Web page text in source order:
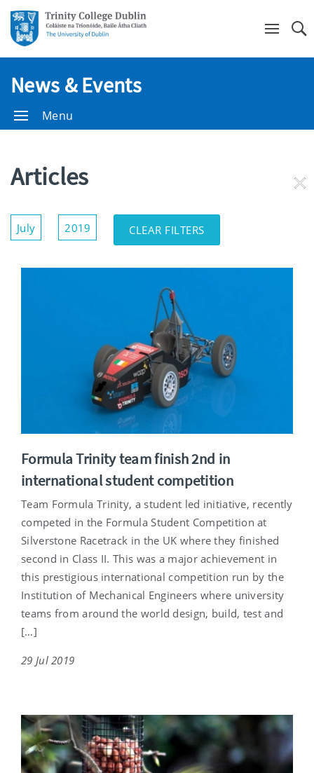
News & Events
Menu
Articles
July
2019
Show/Hide
Filters
CLEAR FILTERS
Formula Trinity team finish 2nd in
international student competition
Team Formula Trinity, a student led initiative, recently
competed in the Formula Student Competition at
Silverstone Racetrack in the UK where they finished
second in Class II. This was a major achievement in
this prestigious international competition run by the
Institution of Mechanical Engineers where university
teams from around the world design, build, test and
[…]
29 Jul 2019